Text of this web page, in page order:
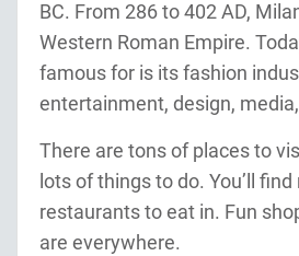
BC. From 286 to 402 AD,
Western Roman Empire.
famous for is its fashion
entertainment, design,
There are tons of places to
lots of things to do. You’ll
restaurants to eat in. Fun
are everywhere.